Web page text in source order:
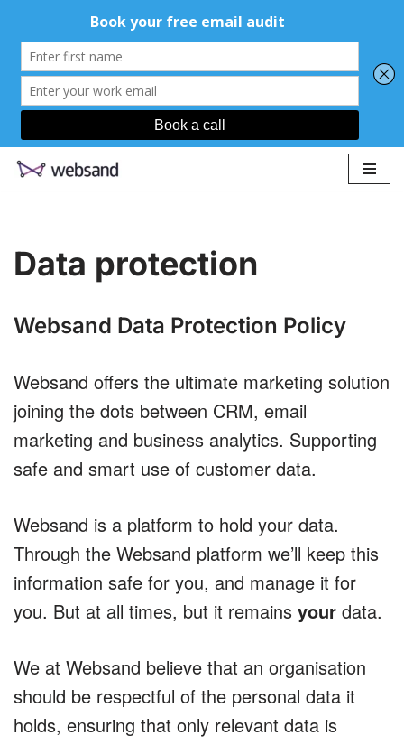
Data protection
Websand Data Protection Policy
Websand offers the ultimate marketing solution
joining the dots between CRM, email
marketing and business analytics. Supporting
safe and smart use of customer data.
Websand is a platform to hold your data.
Through the Websand platform we’ll keep this
information safe for you, and manage it for
you. But at all times, but it remains your data.
We at Websand believe that an organisation
should be respectful of the personal data it
holds, ensuring that only relevant data is